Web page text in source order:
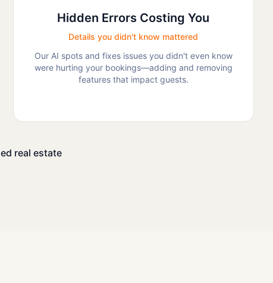
Hidden Errors Costing You
Details you didn't know mattered
Our AI spots and fixes issues you didn't even know
were hurting your bookings—adding and removing
features that impact guests.
real estate